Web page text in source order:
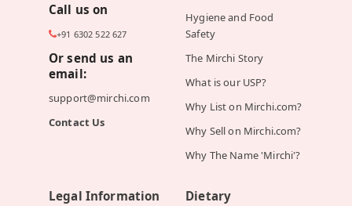
Call us on
+91 6302 522 627
Or send us an
email:
support@mirchi.com
Contact Us
Hygiene and Food
Safety
The Mirchi Story
What is our USP?
Why List on Mirchi.com?
Why Sell on Mirchi.com?
Why The Name 'Mirchi'?
Legal Information
Dietary